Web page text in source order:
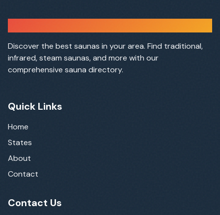
Discover the best saunas in your area. Find traditional,
infrared, steam saunas, and more with our
comprehensive sauna directory.
Quick Links
Home
States
About
Contact
Contact Us